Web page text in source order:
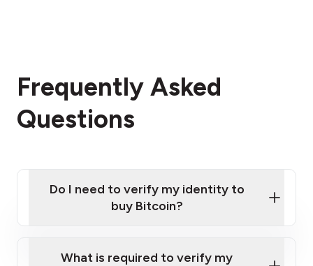
Frequently Asked
Questions
Do I need to verify my identity to
buy Bitcoin?
What is required to verify my